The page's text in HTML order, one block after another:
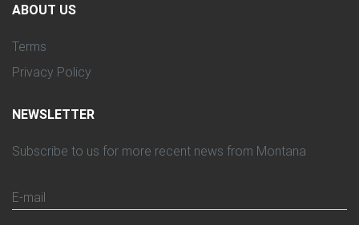
ABOUT US
Terms
Privacy Policy
NEWSLETTER
Subscribe to us for more recent news from Montana
E-mail